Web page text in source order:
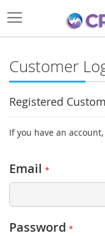
Customer
Registered
If you have an
Email
Password